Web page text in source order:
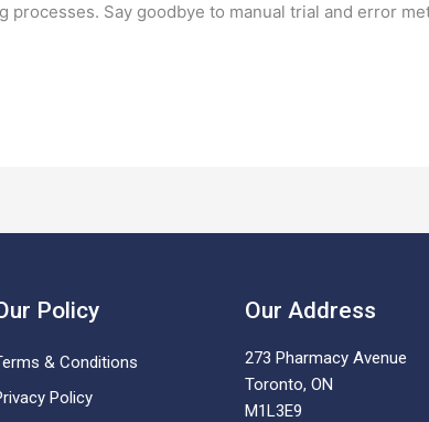
Say goodbye to manual trial and error
Policy
& Conditions
Policy
Our Address
273 Pharmacy Avenue
Toronto, ON
M1L3E9